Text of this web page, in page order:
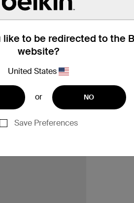
like to be redirected to the
website?
United States
or NO
Save Preferences